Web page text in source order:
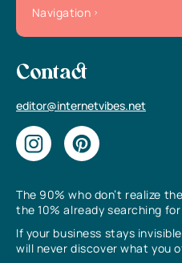
The 90% who don’t realize
the 10% already searching
If your business stays
will never discover what you
Navigation
Contact
editor@internetvibes.net